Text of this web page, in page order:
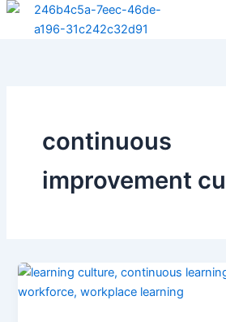
Skip
continuous
improvement